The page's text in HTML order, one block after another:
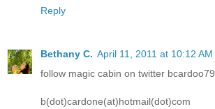
Reply
Bethany C. April 11, 2011 at 10:12 AM
follow magic cabin on twitter bcardoo79
b(dot)cardone(at)hotmail(dot)com